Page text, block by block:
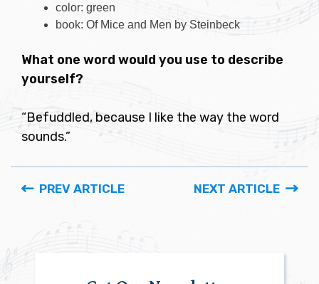
color: green
book: Of Mice and Men by Steinbeck
What one word would you use to describe
yourself?
“Befuddled, because I like the way the word
sounds.”
PREV ARTICLE NEXT ARTICLE